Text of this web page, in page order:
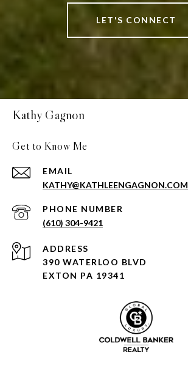
LET'S CONNECT
Kathy Gagnon
Get to Know Me
EMAIL
KATHY@KATHLEENGAGNON.COM
PHONE NUMBER
(610) 304-9421
ADDRESS
390 WATERLOO BLVD
EXTON PA 19341